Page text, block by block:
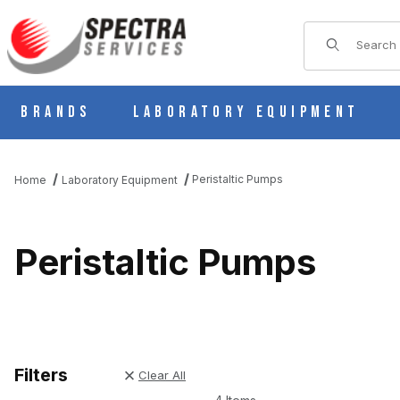
Product Search
Brands Laboratory Equipment
Home Laboratory Equipment Peristaltic Pumps
Peristaltic Pumps
Filters Clear All